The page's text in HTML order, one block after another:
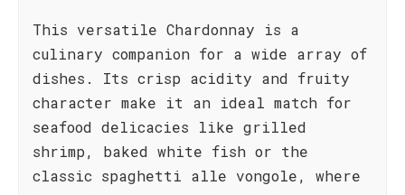
This versatile Chardonnay is a
culinary companion for a wide array of
dishes. Its crisp acidity and fruity
character make it an ideal match for
seafood delicacies like grilled
shrimp, baked white fish or the
classic spaghetti alle vongole, where